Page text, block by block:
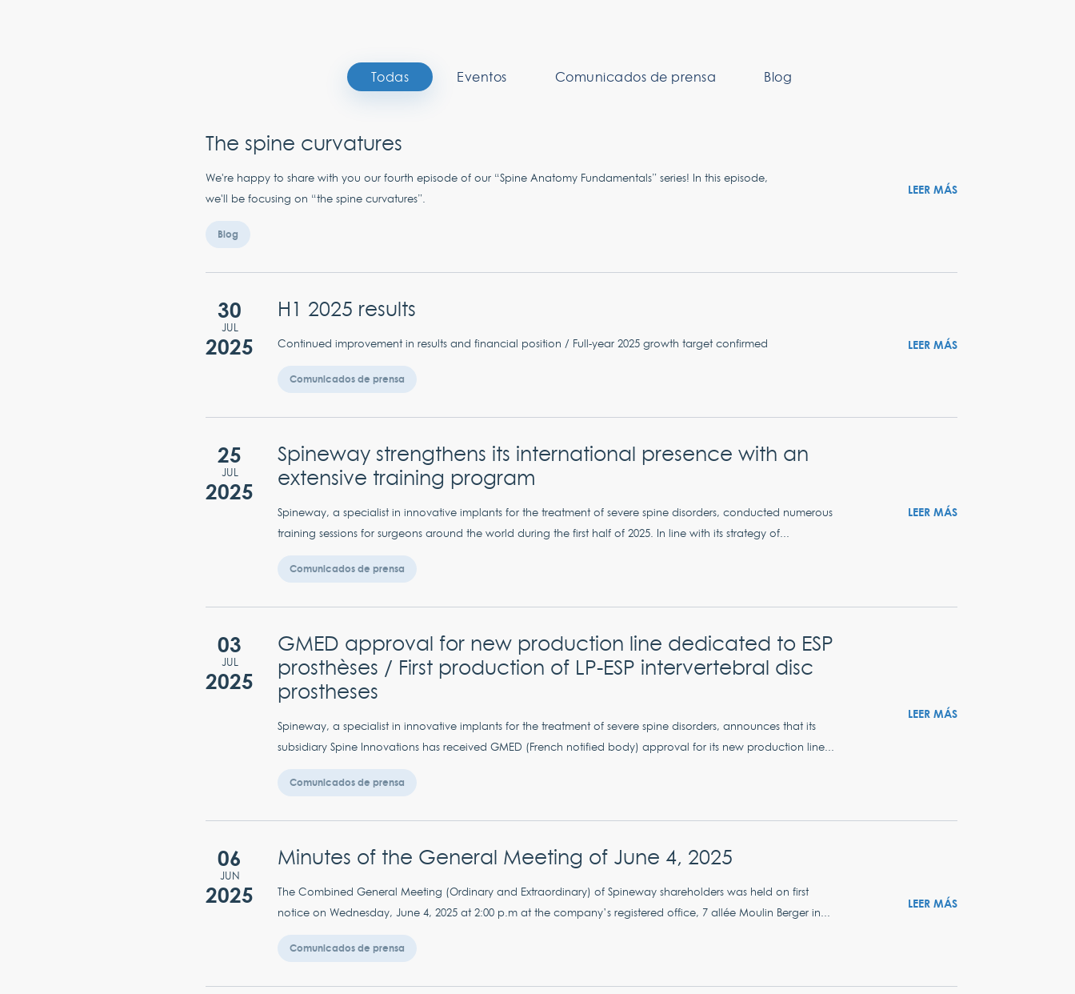
Todas Eventos Comunicados de prensa Blog
The spine curvatures
We're happy to share with you our fourth episode of our “Spine Anatomy Fundamentals” series! In this episode,
we'll be focusing on “the spine curvatures”.
Blog
LEER MÁS
30
JUL
2025
H1 2025 results
Continued improvement in results and financial position / Full-year 2025 growth target confirmed
Comunicados de prensa
LEER MÁS
25
JUL
2025
Spineway strengthens its international presence with an
extensive training program
Spineway, a specialist in innovative implants for the treatment of severe spine disorders, conducted numerous
training sessions for surgeons around the world during the first half of 2025. In line with its strategy of...
Comunicados de prensa
LEER MÁS
03
JUL
2025
GMED approval for new production line dedicated to ESP
prosthèses / First production of LP-ESP intervertebral disc
prostheses
Spineway, a specialist in innovative implants for the treatment of severe spine disorders, announces that its
subsidiary Spine Innovations has received GMED (French notified body) approval for its new production line...
Comunicados de prensa
LEER MÁS
06
JUN
2025
Minutes of the General Meeting of June 4, 2025
The Combined General Meeting (Ordinary and Extraordinary) of Spineway shareholders was held on first
notice on Wednesday, June 4, 2025 at 2:00 p.m at the company’s registered office, 7 allée Moulin Berger in...
Comunicados de prensa
LEER MÁS